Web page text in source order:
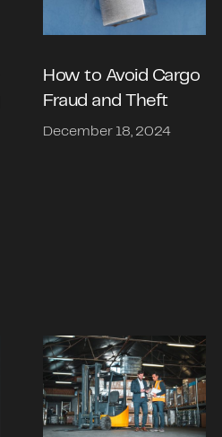
How to Avoid Cargo
Fraud and Theft
December 18, 2024